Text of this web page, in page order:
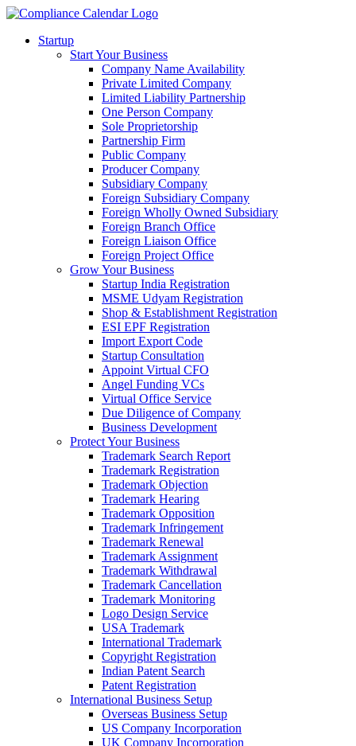
Startup
Start Your Business
Company Name Availability
Private Limited Company
Limited Liability Partnership
One Person Company
Sole Proprietorship
Partnership Firm
Public Company
Producer Company
Subsidiary Company
Foreign Subsidiary Company
Foreign Wholly Owned Subsidiary
Foreign Branch Office
Foreign Liaison Office
Foreign Project Office
Grow Your Business
Startup India Registration
MSME Udyam Registration
Shop & Establishment Registration
ESI EPF Registration
Import Export Code
Startup Consultation
Appoint Virtual CFO
Angel Funding VCs
Virtual Office Service
Due Diligence of Company
Business Development
Protect Your Business
Trademark Search Report
Trademark Registration
Trademark Objection
Trademark Hearing
Trademark Opposition
Trademark Infringement
Trademark Renewal
Trademark Assignment
Trademark Withdrawal
Trademark Cancellation
Trademark Monitoring
Logo Design Service
USA Trademark
International Trademark
Copyright Registration
Indian Patent Search
Patent Registration
International Business Setup
Overseas Business Setup
US Company Incorporation
UK Company Incorporation